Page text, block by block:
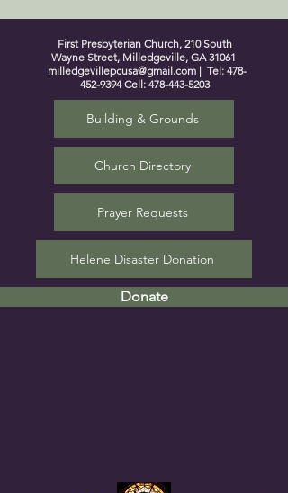
First Presbyterian Church, 210 South
Wayne Street, Milledgeville, GA 31061
milledgevillepcusa@gmail.com | Tel: 478-
452-9394Cell: 478-443-5203
Building & Grounds
Church Directory
Prayer Requests
Helene Disaster Donation
Donate